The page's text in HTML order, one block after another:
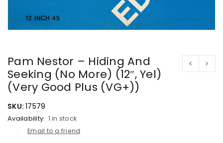
Pam Nestor – Hiding And
Seeking (No More) (12″, Yel)
(Very Good Plus (VG+))
SKU: 17579
Availability: 1 in stock
Email to a friend